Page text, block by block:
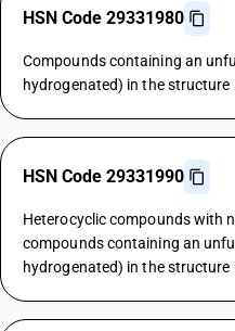
HSN Code 29331980
Compounds containing an
hydrogenated) in the structure
HSN Code 29331990
Heterocyclic compounds with
compounds containing an
hydrogenated) in the structure